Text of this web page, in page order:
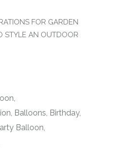
FOR GARDEN
STYLE AN OUTDOOR
Balloons Birthday
Balloon